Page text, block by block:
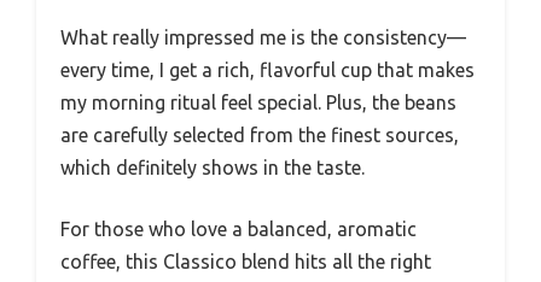
What really impressed me is the consistency—
every time, I get a rich, flavorful cup that makes
my morning ritual feel special. Plus, the beans
are carefully selected from the finest sources,
which definitely shows in the taste.
For those who love a balanced, aromatic
coffee, this Classico blend hits all the right